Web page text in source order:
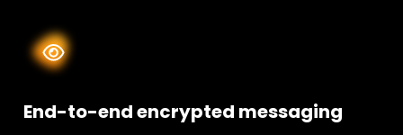
End-to-end encrypted messaging